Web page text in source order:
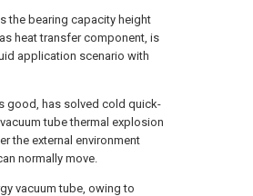
the bearing capacity height
heat transfer component, is
application scenario with
good, has solved cold quick-
tube thermal explosion
the external environment
normally move.
vacuum tube, owing to